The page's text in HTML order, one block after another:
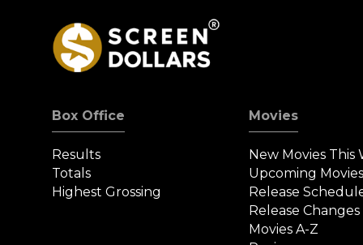
Box Office
Results
Totals
Highest Grossing
Movies
New Movies This
Upcoming
Release
Release Changes
Movies A-Z